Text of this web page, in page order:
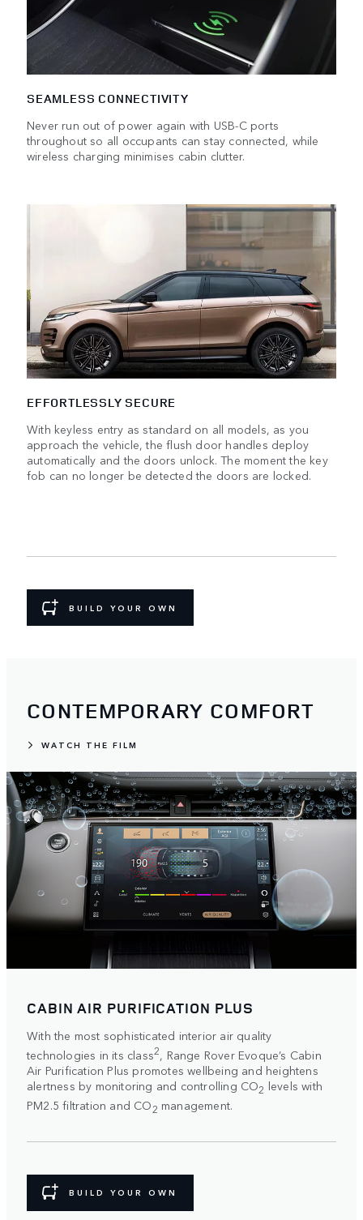
SEAMLESS CONNECTIVITY
Never run out of power again with USB-C ports
throughout so all occupants can stay connected, while
wireless charging minimises cabin clutter.
EFFORTLESSLY SECURE
With keyless entry as standard on all models, as you
approach the vehicle, the flush door handles deploy
automatically and the doors unlock. The moment the key
fob can no longer be detected the doors are locked.
BUILD YOUR OWN
CONTEMPORARY COMFORT
WATCH THE FILM
CABIN AIR PURIFICATION PLUS
With the most sophisticated interior air quality
technologies in its class2, Range Rover Evoque’s Cabin
Air Purification Plus promotes wellbeing and heightens
alertness by monitoring and controlling CO2 levels with
PM2.5 filtration and CO2 management.
BUILD YOUR OWN